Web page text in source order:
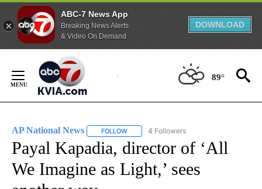
ABC-7 News App
Breaking News Alerts
& Video On Demand
DOWNLOAD
Content
89°
AP National News FOLLOW FOLLOW "AP NATIONAL NEWS" TO
4 Followers
Payal Kapadia, director of ‘All
We Imagine as Light,’ sees